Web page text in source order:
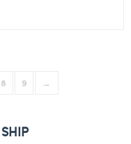
8 9 →